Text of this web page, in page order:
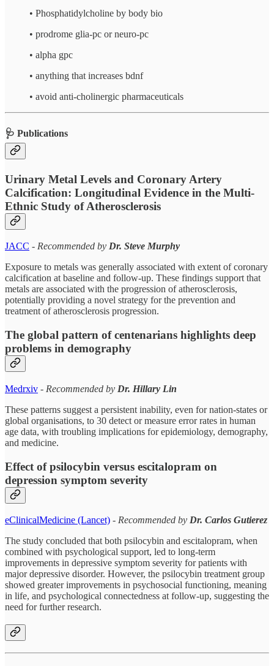
•⁠ ⁠⁠Phosphatidylcholine by body bio
•⁠ ⁠⁠prodrome glia-pc or neuro-pc
•⁠ ⁠⁠alpha gpc
•⁠ ⁠⁠anything that increases bdnf
•⁠ ⁠⁠avoid anti-cholinergic pharmaceuticals
🩺 Publications
Urinary Metal Levels and Coronary Artery
Calcification: Longitudinal Evidence in the Multi-
Ethnic Study of Atherosclerosis
JACC - Recommended by Dr. Steve Murphy
Exposure to metals was generally associated with extent of coronary
calcification at baseline and follow-up. These findings support that
metals are associated with the progression of atherosclerosis,
potentially providing a novel strategy for the prevention and
treatment of atherosclerosis progression.
The global pattern of centenarians highlights deep
problems in demography
Medrxiv - Recommended by Dr. Hillary Lin
These patterns suggest a persistent inability, even for nation-states or
global organisations, to 30 detect or measure error rates in human
age data, with troubling implications for epidemiology, demography,
and medicine.
Effect of psilocybin versus escitalopram on
depression symptom severity
eClinicalMedicine (Lancet) - Recommended by Dr. Carlos Gutierez
The study concluded that both psilocybin and escitalopram, when
combined with psychological support, led to long-term
improvements in depressive symptom severity for patients with
major depressive disorder. However, the psilocybin treatment group
showed greater improvements in psychosocial functioning, meaning
in life, and psychological connectedness at follow-up, suggesting the
need for further research.